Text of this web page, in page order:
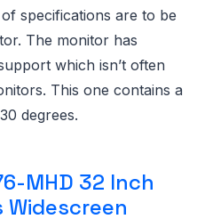
specifications are to be
The monitor has
which isn’t often
This one contains a
degrees.
MHD 32 Inch
Widescreen